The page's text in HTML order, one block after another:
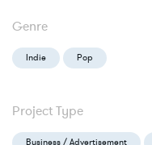
Genre
Indie Pop
Project Type
Business / Advertisement